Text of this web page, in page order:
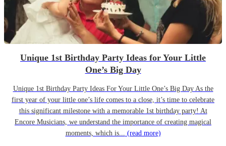
Unique 1st Birthday Party Ideas for Your Little
One’s Big Day
Unique 1st Birthday Party Ideas For Your Little One’s Big Day As the
first year of your little one’s life comes to a close, it’s time to celebrate
this significant milestone with a memorable 1st birthday party! At
Encore Musicians, we understand the importance of creating magical
moments, which is... (read more)